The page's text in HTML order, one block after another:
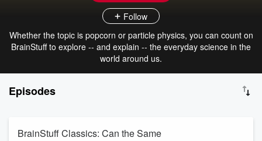
Follow
Whether the topic is popcorn or particle physics, you can count on
BrainStuff to explore -- and explain -- the everyday science in the
world around us.
Episodes
BrainStuff Classics: Can the Same